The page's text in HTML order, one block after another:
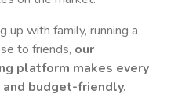
up with family, running a
to friends, our
platform makes every
budget-friendly.